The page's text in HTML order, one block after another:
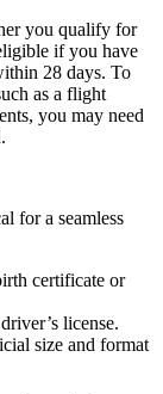
you qualify for
if you have
28 days. To
as a flight
you may need
for a seamless
certificate or
license.
size and format